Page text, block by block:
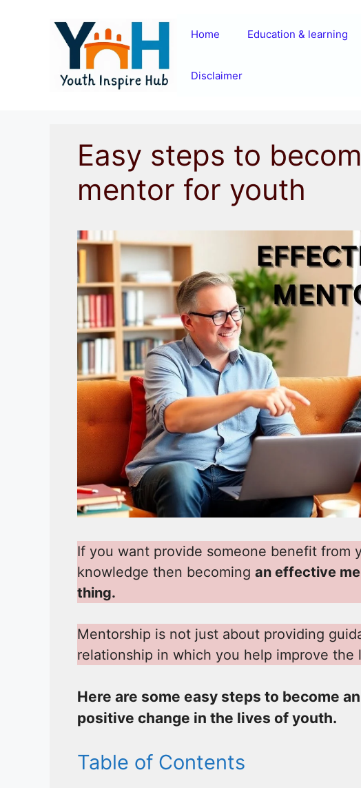
Home Education & learning
Disclaimer
Easy steps to
mentor for youth
If you want provide someone benefit from
knowledge then becoming an effective
thing.
Mentorship is not just about providing
relationship in which you help improve the
Here are some easy steps to become
positive change in the lives of youth.
Table of Contents